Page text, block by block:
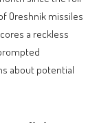
Oreshnik missiles
a reckless
about potential